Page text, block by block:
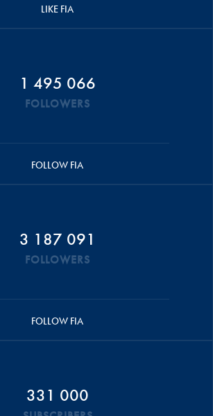
LIKE FIA
1 495 066
FOLLOWERS
FOLLOW FIA
3 187 091
FOLLOWERS
FOLLOW FIA
331 000